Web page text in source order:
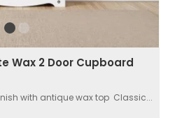
Wax 2 Door Cupboard
with antique wax top Classic...